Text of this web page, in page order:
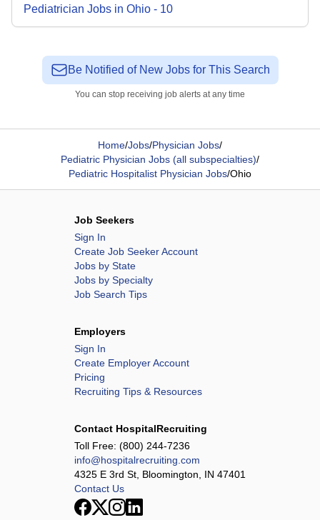
Pediatrician Jobs in Ohio - 10
Be Notified of New Jobs for This Search
You can stop receiving job alerts at any time
Home/Jobs/Physician Jobs/
Pediatric Physician Jobs (all subspecialties)/
Pediatric Hospitalist Physician Jobs/Ohio
Job Seekers
Sign In
Create Job Seeker Account
Jobs by State
Jobs by Specialty
Job Search Tips
Employers
Sign In
Create Employer Account
Pricing
Recruiting Tips & Resources
Contact HospitalRecruiting
Toll Free: (800) 244-7236
info@hospitalrecruiting.com
4325 E 3rd St, Bloomington, IN 47401
Contact Us